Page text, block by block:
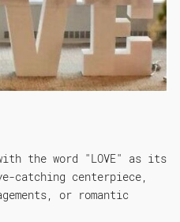
the word "LOVE" as its
catching centerpiece,
or romantic